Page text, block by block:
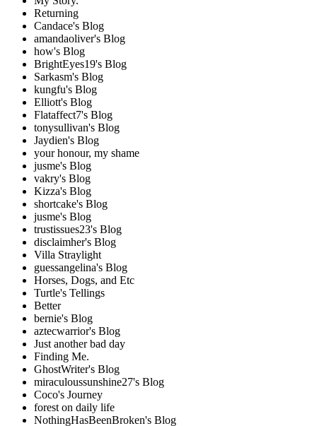
Returning
Candace's Blog
amandaoliver's Blog
how's Blog
BrightEyes19's Blog
Sarkasm's Blog
kungfu's Blog
Elliott's Blog
Flataffect7's Blog
tonysullivan's Blog
Jaydien's Blog
your honour, my shame
jusme's Blog
vakry's Blog
Kizza's Blog
shortcake's Blog
jusme's Blog
trustissues23's Blog
disclaimher's Blog
Villa Straylight
guessangelina's Blog
Horses, Dogs, and Etc
Turtle's Tellings
Better
bernie's Blog
aztecwarrior's Blog
Just another bad day
Finding Me.
GhostWriter's Blog
miraculoussunshine27's Blog
Coco's Journey
forest on daily life
NothingHasBeenBroken's Blog